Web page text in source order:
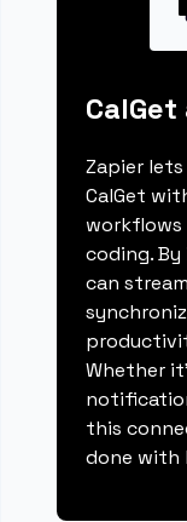
Zapier
CalGet
coding.
can
Whether
this
done with